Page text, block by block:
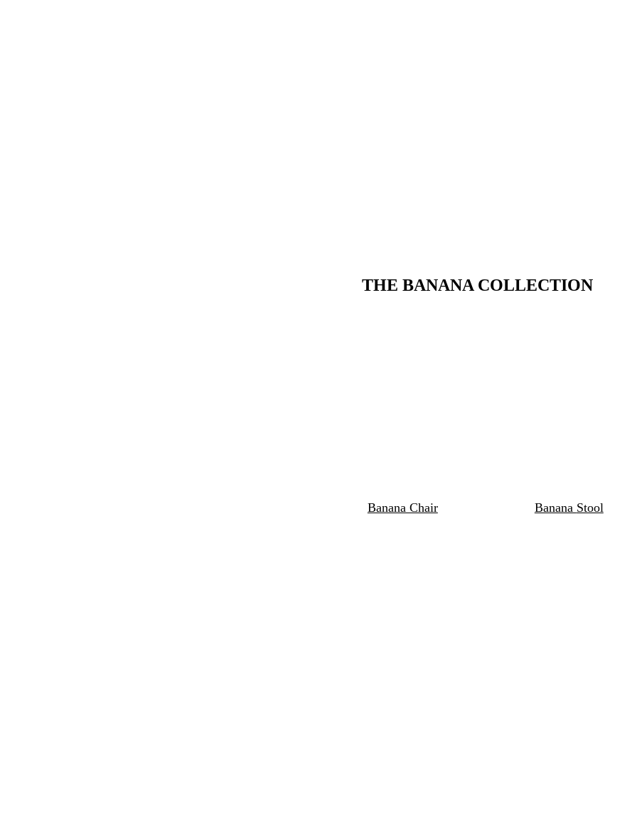
THE BANANA COLLECTION
Banana Chair Banana Stool